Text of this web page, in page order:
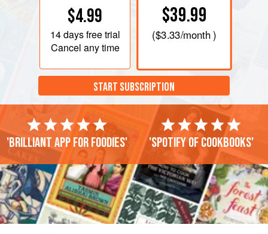
$4.99
14 daysfree trial
Cancel any time
$39.99
($3.33/month )
START SUBSCRIPTION
'Brilliant app for foodies' 'Spotify of cookbooks'